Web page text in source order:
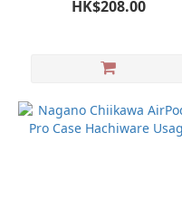
Snoopy Pokemon Miffy
HK$208.00